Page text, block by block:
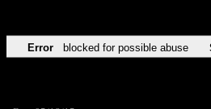
Error blocked for possible abuse